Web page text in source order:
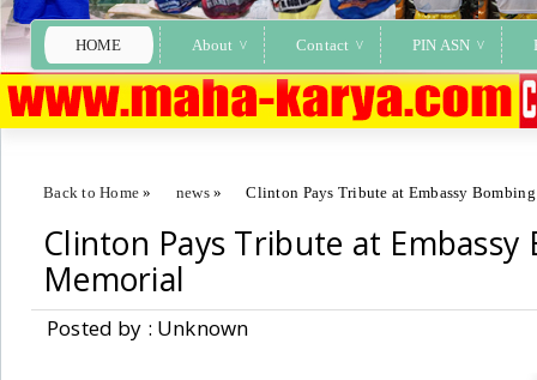
HOME About Contact PIN ASN
Back to Home » news» Clinton Pays Tribute at Embassy
Clinton Pays Tribute at Embassy
Memorial
Posted by : Unknown